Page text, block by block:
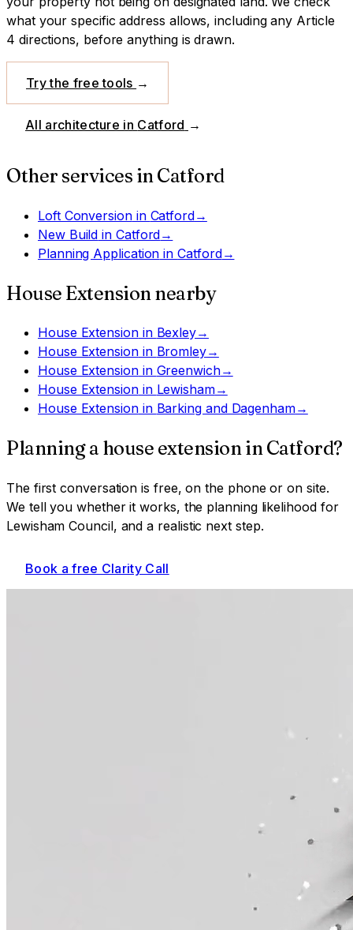
what your specific address allows, including any Article
4 directions, before anything is drawn.
Try the free tools →
All architecture in Catford →
Other services in Catford
Loft Conversionin Catford→
New Build in Catford→
Planning Application inCatford→
House Extension nearby
House Extensionin Bexley→
House Extensionin Bromley→
House Extensionin Greenwich→
House Extensionin Lewisham→
House Extensionin Barking and Dagenham→
Planning a house extensioninCatford?
The first conversation is free, on the phone or on site.
We tell you whether it works, the planning likelihood for
Lewisham Council, and a realistic next step.
Book a free Clarity Call